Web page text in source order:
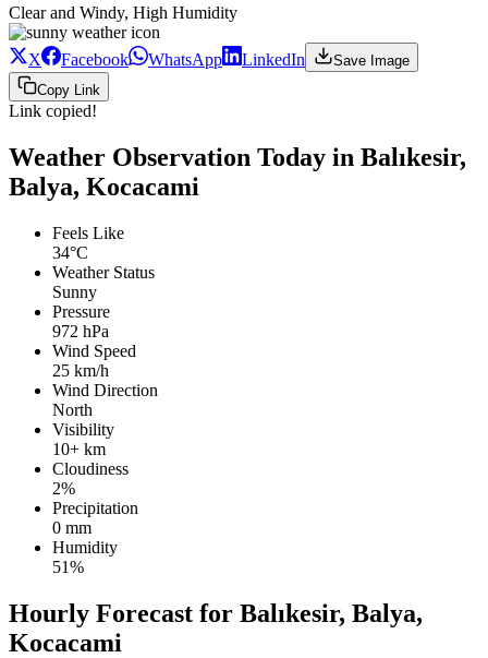
Clear and Windy, High Humidity
X Facebook WhatsApp LinkedIn
Save Image
Copy Link
Link copied!
Weather Observation Today in Balıkesir,
Balya, Kocacami
Feels Like
34°C
Weather Status
Sunny
Pressure
972 hPa
Wind Speed
25 km/h
Wind Direction
North
Visibility
10+ km
Cloudiness
2%
Precipitation
0 mm
Humidity
51%
Hourly Forecast for Balıkesir, Balya,
Kocacami